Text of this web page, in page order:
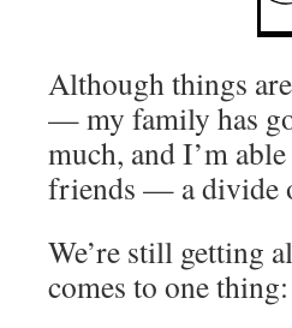
Although things
— my family has
much, and I’m
friends — a divide
We’re still getting
comes to one